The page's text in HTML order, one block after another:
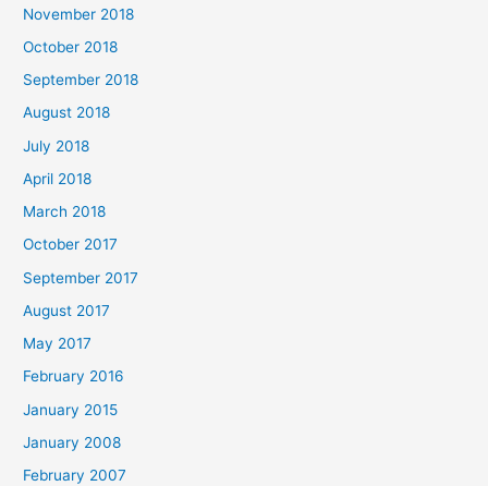
November 2018
October 2018
September 2018
August 2018
July 2018
April 2018
March 2018
October 2017
September 2017
August 2017
May 2017
February 2016
January 2015
January 2008
February 2007